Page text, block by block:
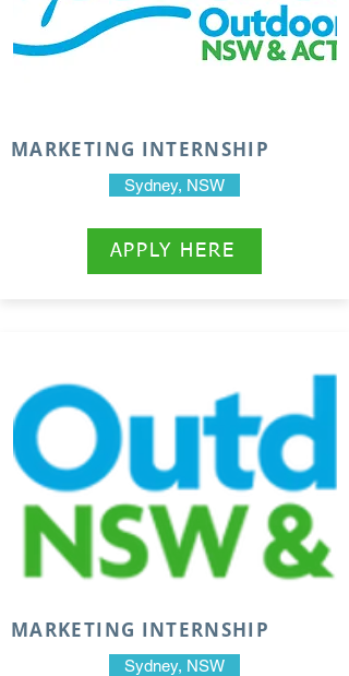
MARKETING INTERNSHIP
Sydney, NSW
APPLY HERE
MARKETING INTERNSHIP
Sydney, NSW